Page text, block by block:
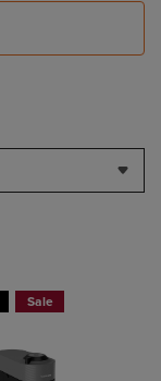
Sale